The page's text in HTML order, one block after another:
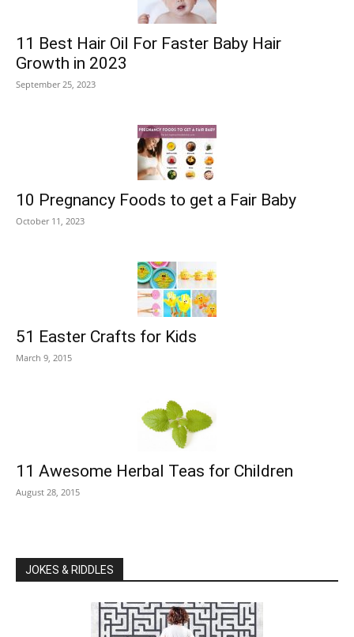
11 Best Hair Oil For Faster Baby Hair
Growth in 2023
September 25, 2023
10 Pregnancy Foods to get a Fair Baby
October 11, 2023
51 Easter Crafts for Kids
March 9, 2015
11 Awesome Herbal Teas for Children
August 28, 2015
JOKES & RIDDLES